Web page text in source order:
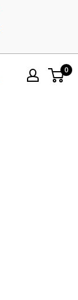
0